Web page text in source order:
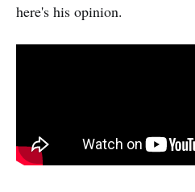
here's his opinion.